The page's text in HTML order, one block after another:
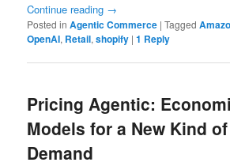
Continue reading →
Posted in Agentic Commerce |Tagged
OpenAI, Retail,shopify |1 Reply
Pricing Agentic:
Models for a New Kind of
Demand